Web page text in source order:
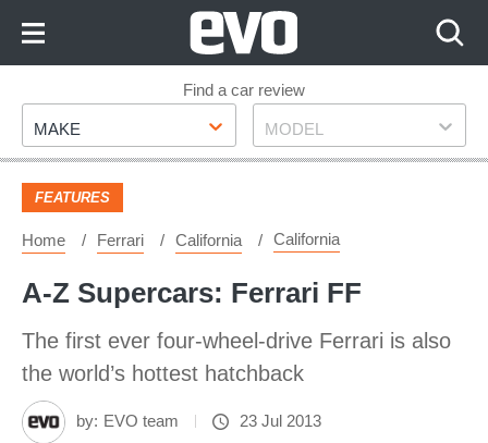
Footer
Find a car review
Make
MAKE Model
MODEL
FEATURES
Home Ferrari California California
A-Z Supercars: Ferrari FF
The first ever four-wheel-drive Ferrari is also
the world’s hottest hatchback
by: EVO team 23 Jul 2013